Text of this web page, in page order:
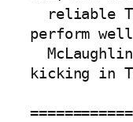
perform
kicking in